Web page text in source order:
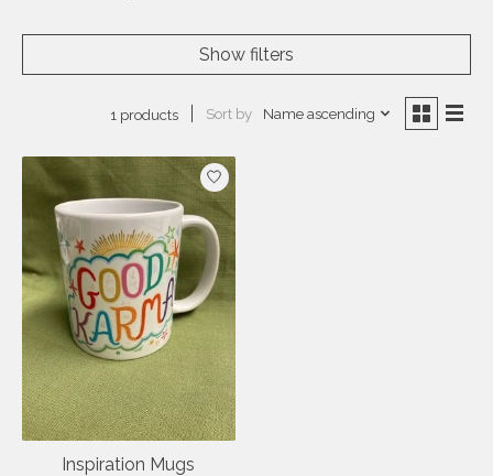
Show filters
1 products Sort by Name ascending
Inspiration Mugs